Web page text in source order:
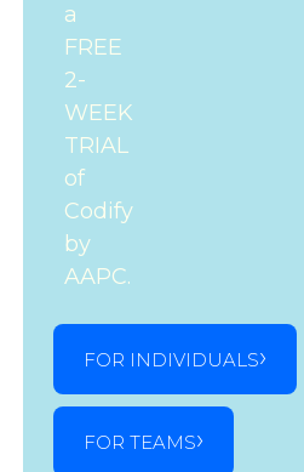
a
FREE
2-
WEEK
TRIAL
of
Codify
by
AAPC.
FOR INDIVIDUALS
FOR TEAMS